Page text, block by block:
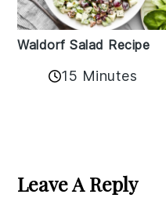
Waldorf Salad Recipe
15 Minutes
Interactions
Leave A Reply